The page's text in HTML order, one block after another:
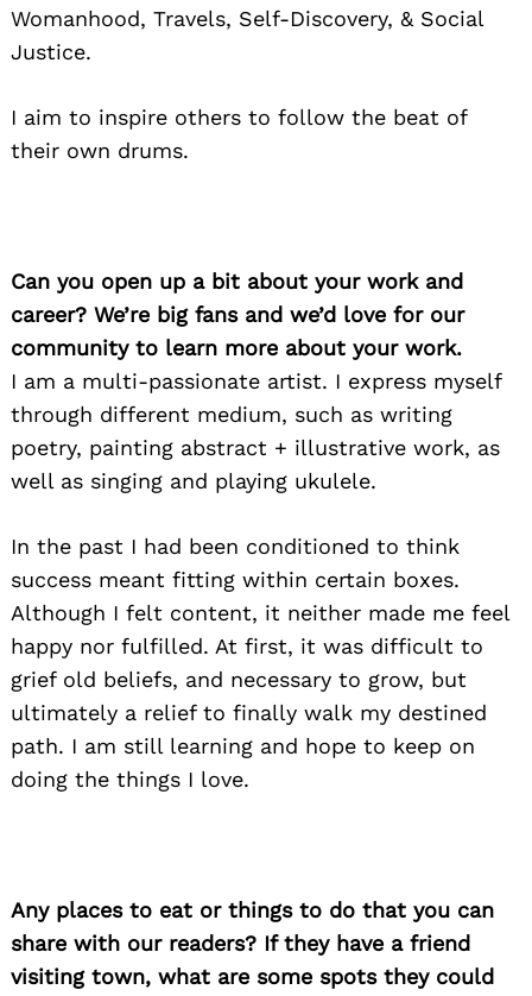
Womanhood, Travels, Self-Discovery, & Social
Justice.
I aim to inspire others to follow the beat of
their own drums.
Can you open up a bit about your work and
career? We’re big fans and we’d love for our
community to learn more about your work.
I am a multi-passionate artist. I express myself
through different medium, such as writing
poetry, painting abstract + illustrative work, as
well as singing and playing ukulele.
In the past I had been conditioned to think
success meant fitting within certain boxes.
Although I felt content, it neither made me feel
happy nor fulfilled. At first, it was difficult to
grief old beliefs, and necessary to grow, but
ultimately a relief to finally walk my destined
path. I am still learning and hope to keep on
doing the things I love.
Any places to eat or things to do that you can
share with our readers? If they have a friend
visiting town, what are some spots they could